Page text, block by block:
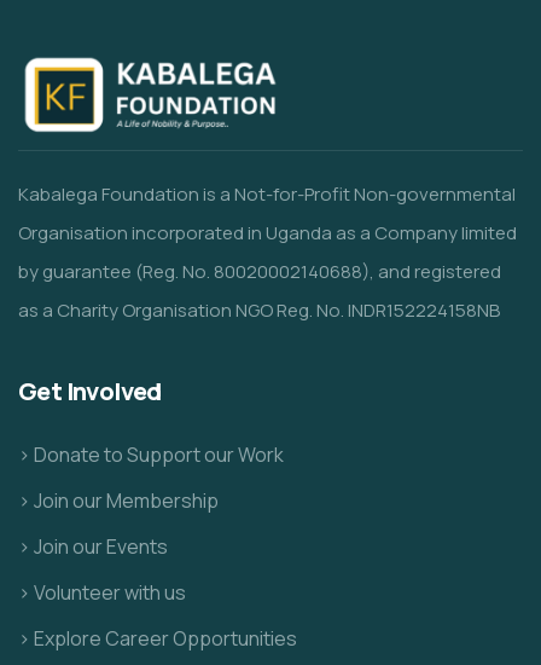
Kabalega Foundation is a Not-for-Profit Non-governmental
Organisation incorporated in Uganda as a Company limited
by guarantee (Reg. No. 80020002140688), and registered
as a Charity Organisation NGO Reg. No. INDR152224158NB
Get Involved
> Donate to Support our Work
> Join our Membership
> Join our Events
> Volunteer with us
> Explore Career Opportunities